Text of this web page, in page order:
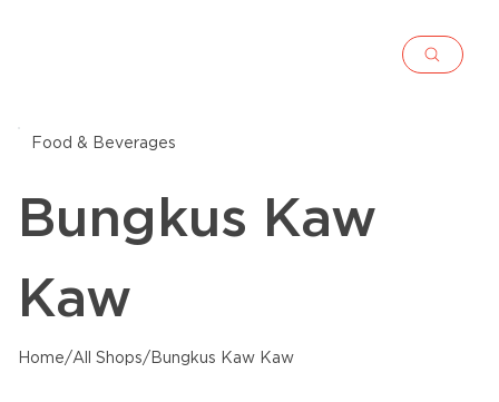
Food & Beverages
Bungkus Kaw
Kaw
Home/ Bungkus Kaw Kaw
/
All Shops